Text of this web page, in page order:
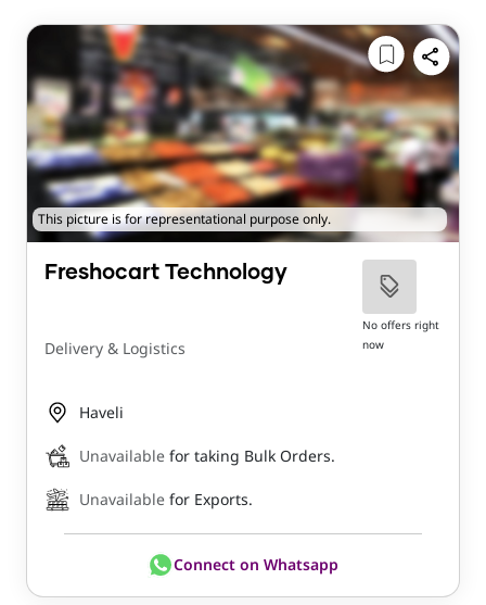
This picture is for representational purpose only.
Freshocart Technology
Delivery & Logistics
No offers right
now
Haveli
Unavailable for taking Bulk Orders.
Unavailable for Exports.
Connect on Whatsapp